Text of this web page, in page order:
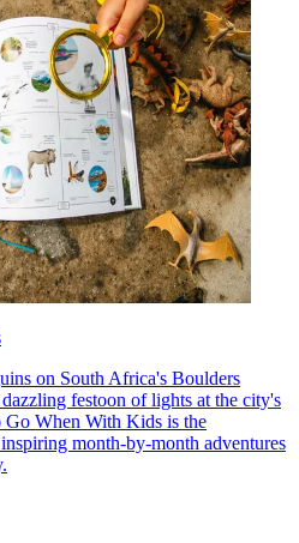
on South Africa's Boulders
festoon of lights at the city's
Go When With Kids is the
month-by-month adventures